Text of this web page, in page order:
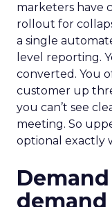
marketers have
rollout for
a single
level reporting.
converted. You
customer up
you can’t see
meeting. So
optional exactly
demand